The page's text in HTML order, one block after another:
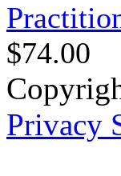
$74.00
Privacy